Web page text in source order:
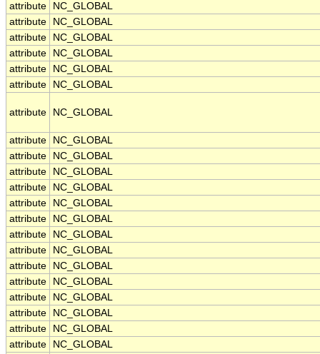
attribute
NC_GLOBAL
attribute
NC_GLOBAL
attribute
NC_GLOBAL
attribute
NC_GLOBAL
attribute
NC_GLOBAL
attribute
NC_GLOBAL
attribute NC_GLOBAL
attribute
NC_GLOBAL
attribute
NC_GLOBAL
attribute
NC_GLOBAL
attribute
NC_GLOBAL
attribute
NC_GLOBAL
attribute
NC_GLOBAL
attribute
NC_GLOBAL
attribute
NC_GLOBAL
attribute
NC_GLOBAL
attribute
NC_GLOBAL
attribute
NC_GLOBAL
attribute
NC_GLOBAL
attribute
NC_GLOBAL
attribute
NC_GLOBAL